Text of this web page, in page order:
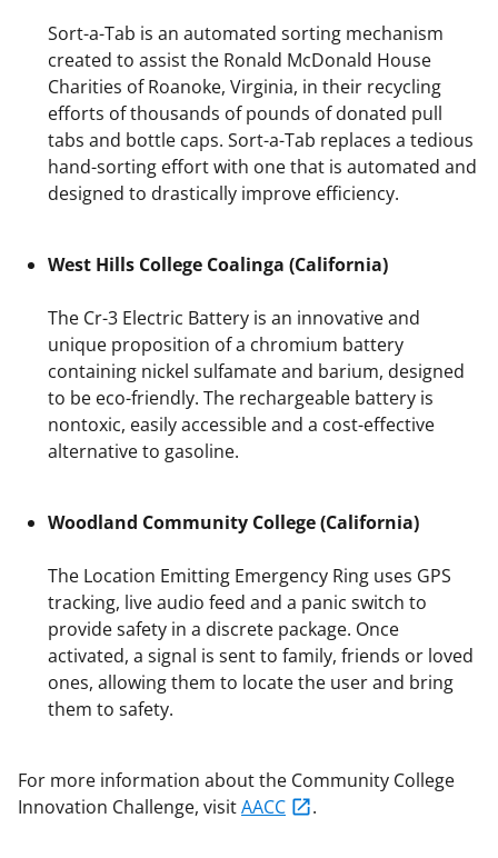
Sort-a-Tab is an automated sorting mechanism
created to assist the Ronald McDonald House
Charities of Roanoke, Virginia, in their recycling
efforts of thousands of pounds of donated pull
tabs and bottle caps. Sort-a-Tab replaces a tedious
hand-sorting effort with one that is automated and
designed to drastically improve efficiency.
West Hills College Coalinga (California)
The Cr-3 Electric Battery is an innovative and
unique proposition of a chromium battery
containing nickel sulfamate and barium, designed
to be eco-friendly. The rechargeable battery is
nontoxic, easily accessible and a cost-effective
alternative to gasoline.
Woodland Community College (California)
The Location Emitting Emergency Ring uses GPS
tracking, live audio feed and a panic switch to
provide safety in a discrete package. Once
activated, a signal is sent to family, friends or loved
ones, allowing them to locate the user and bring
them to safety.
For more information about the Community College
Innovation Challenge, visitAACC .